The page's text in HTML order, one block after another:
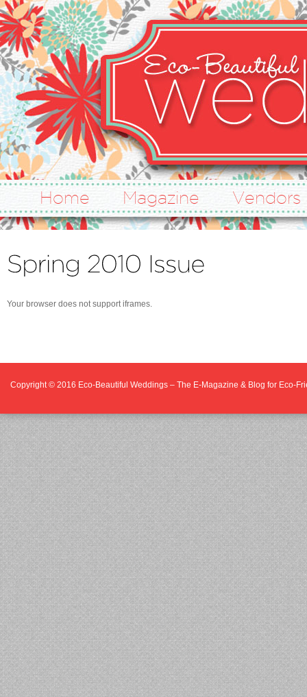
Home Magazine Vendors
Your browser does not support iframes.
Copyright © 2016 Eco-Beautiful Weddings – The E-Magazine & Blog for Eco-